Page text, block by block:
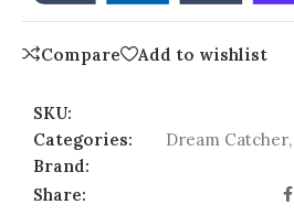
Compare
Add to wishlist
SKU:
Categories:
Dream Catcher,
Brand:
Share: